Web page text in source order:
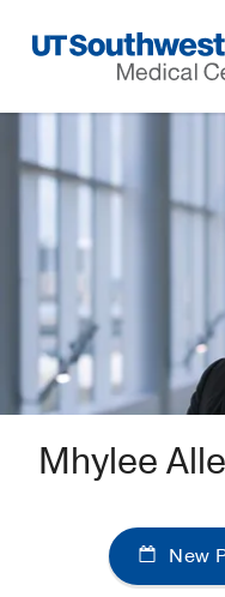
Navigation
Mhylee
New